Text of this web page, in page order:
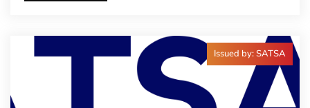
Issued by: SATSA